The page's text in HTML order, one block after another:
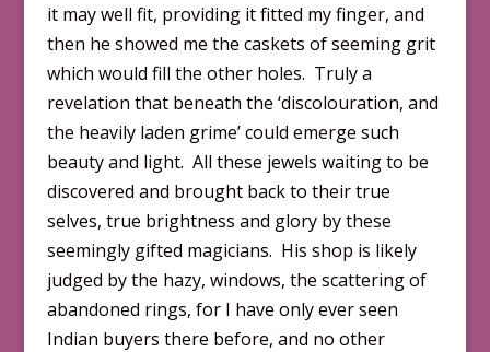
it may well fit, providing it fitted my finger, and
then he showed me the caskets of seeming grit
which would fill the other holes. Truly a
revelation that beneath the ‘discolouration, and
the heavily laden grime’ could emerge such
beauty and light. All these jewels waiting to be
discovered and brought back to their true
selves, true brightness and glory by these
seemingly gifted magicians. His shop is likely
judged by the hazy, windows, the scattering of
abandoned rings, for I have only ever seen
Indian buyers there before, and no other